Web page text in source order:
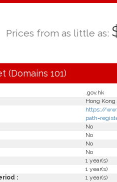
Prices from as little as:
(Domains 101)
.gov.hk
Hong Kong
https://
No
No
No
No
1 year(s)
1 year(s)
:
1 year(s)